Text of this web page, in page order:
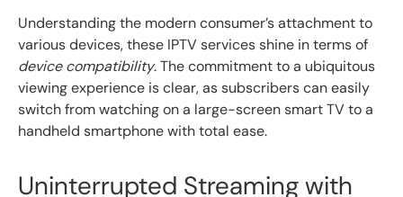
Understanding the modern consumer’s attachment to
various devices, these IPTV services shine in terms of
device compatibility. The commitment to a ubiquitous
viewing experience is clear, as subscribers can easily
switch from watching on a large-screen smart TV to a
handheld smartphone with total ease.
Uninterrupted Streaming with